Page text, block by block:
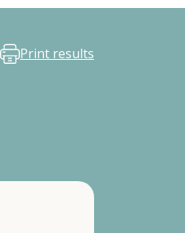
Print results